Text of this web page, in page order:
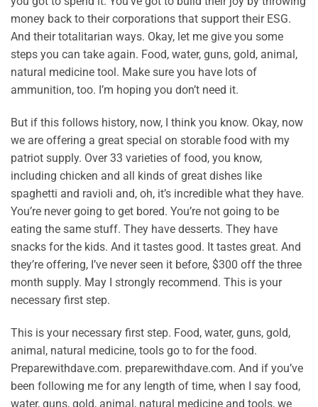
money back to their corporations that support their ESG.
And their totalitarian ways. Okay, let me give you some
steps you can take again. Food, water, guns, gold, animal,
natural medicine tool. Make sure you have lots of
ammunition, too. I’m hoping you don’t need it.
But if this follows history, now, I think you know. Okay, now
we are offering a great special on storable food with my
patriot supply. Over 33 varieties of food, you know,
including chicken and all kinds of great dishes like
spaghetti and ravioli and, oh, it’s incredible what they have.
You’re never going to get bored. You’re not going to be
eating the same stuff. They have desserts. They have
snacks for the kids. And it tastes good. It tastes great. And
they’re offering, I’ve never seen it before, $300 off the three
month supply. May I strongly recommend. This is your
necessary first step.
This is your necessary first step. Food, water, guns, gold,
animal, natural medicine, tools go to for the food.
Preparewithdave.com. preparewithdave.com. And if you’ve
been following me for any length of time, when I say food,
water, guns, gold, animal, natural medicine and tools, we